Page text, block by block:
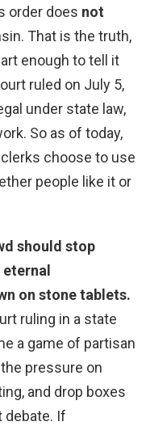
order does not
That is the truth,
enough to tell it
ruled on July 5,
under state law,
So as of today,
choose to use
people like it or
should stop
on stone tablets.
ruling in a state
a game of partisan
pressure on
and drop boxes
debate. If